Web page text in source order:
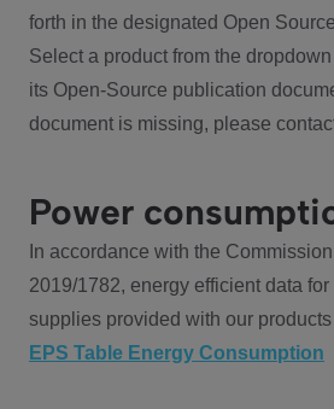
forth in the designated Open
Select a product from the
its Open-Source publication
document is missing, please
Power
In accordance with the
2019/1782, energy efficient data
supplies provided with our
EPS Table Energy Consumption